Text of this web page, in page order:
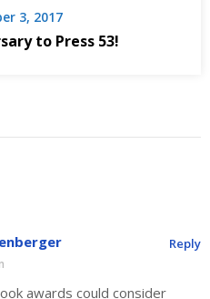
3, 2017
to Press 53!
awards could consider
Reply